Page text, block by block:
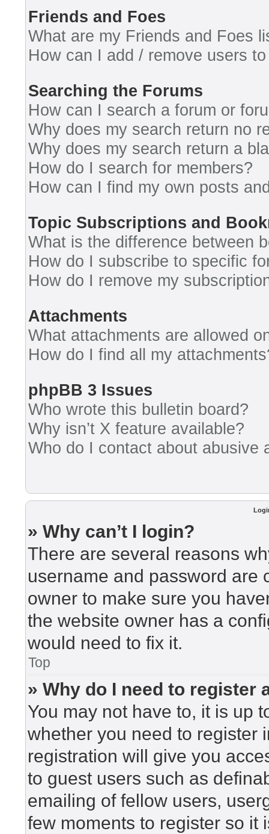
Friends and Foes
What are my Friends and Foes
How can I add / remove users
Searching the Forums
How can I search a forum or
Why does my search return no
Why does my search return a
How do I search for members?
How can I find my own posts
Topic Subscriptions and
What is the difference between
How do I subscribe to specific
How do I remove my
Attachments
What attachments are allowed
How do I find all my
phpBB 3 Issues
Who wrote this bulletin board?
Why isn’t X feature available?
Who do I contact about abusive
» Why can’t I login?
There are several reasons
username and password are
owner to make sure you
the website owner has a
would need to fix it.
Top
» Why do I need to register
You may not have to, it is up
whether you need to register
registration will give you
to guest users such as
emailing of fellow users,
few moments to register so it